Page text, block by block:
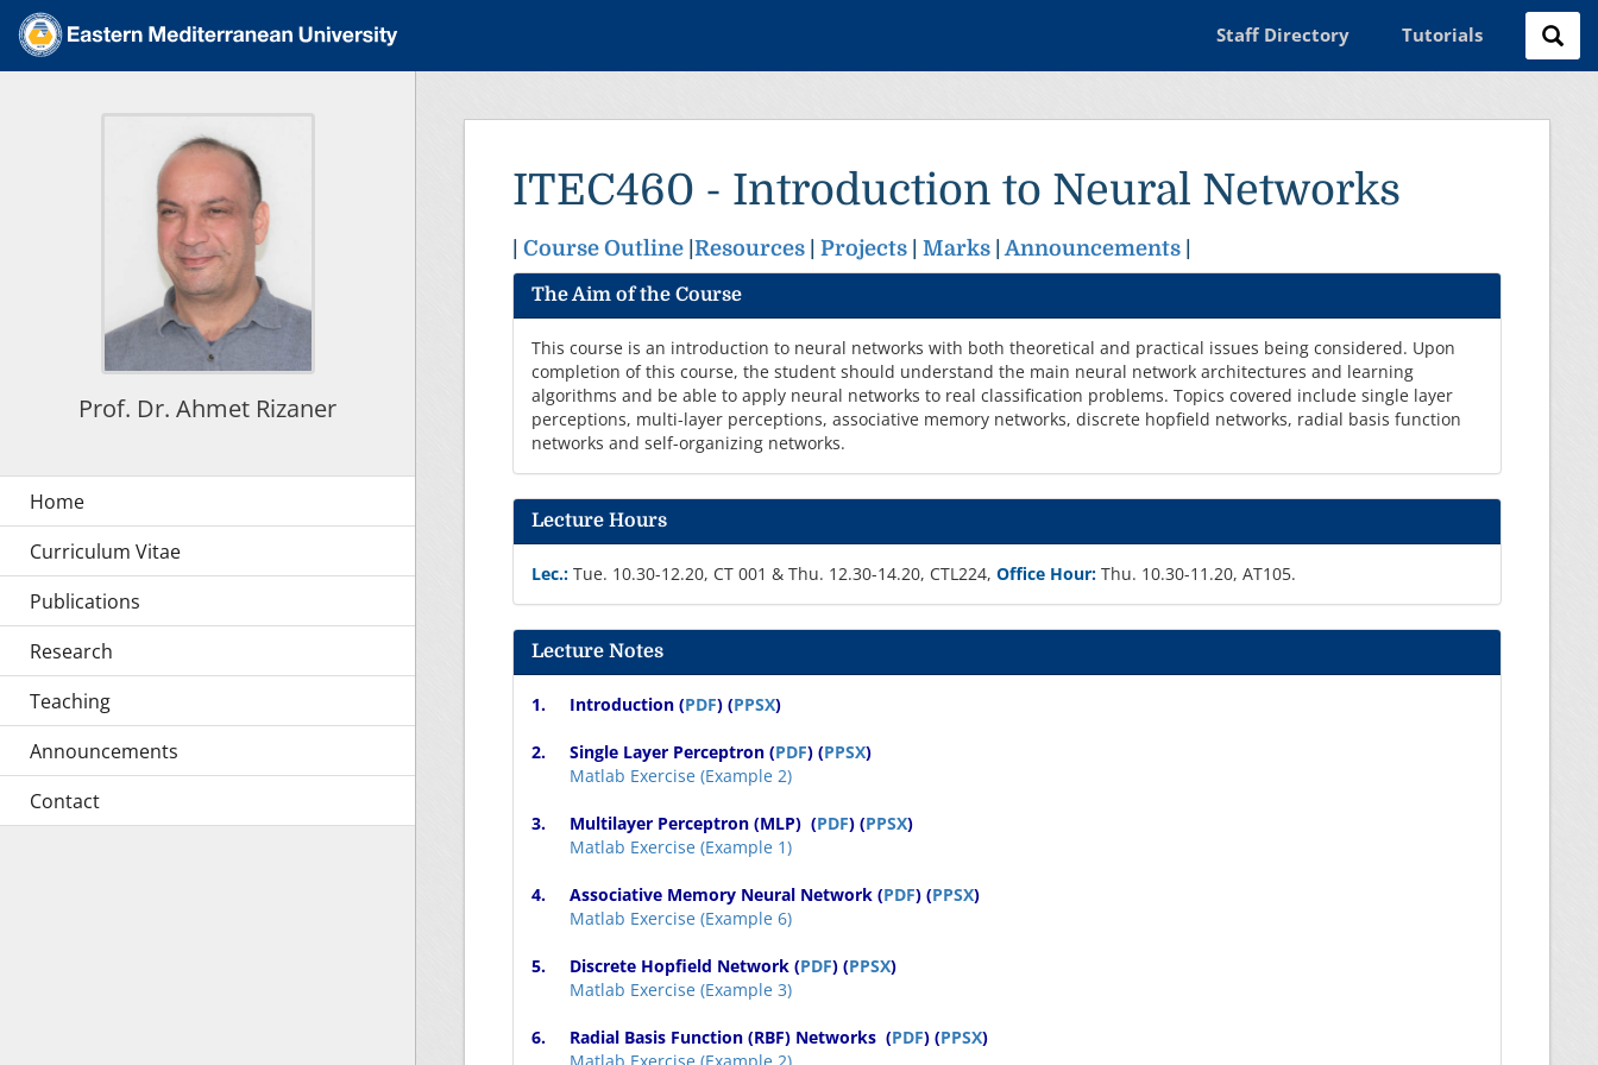
Staff Directory Tutorials
ITEC460 - Introduction to Neural Networks
Course Outline Resources Projects Marks |Announcements
The Aim of the Course
This course is an introduction to neural networks with both theoretical and practical issues being considered. Upon
completion of this course, the student should understand the main neural network architectures and learning
algorithms and be able to apply neural networks to real classification problems. Topics covered include single layer
perceptions, multi-layer perceptions, associative memory networks, discrete hopfield networks, radial basis function
networks and self-organizing networks.
Lecture Hours
Lec.: Tue. 10.30-12.20, CT 001 & Thu. 12.30-14.20, CTL224, Office Hour: Thu. 10.30-11.20, AT105.
Lecture Notes
1. Introduction (PDF) (PPSX)
2. Single Layer Perceptron (PDF) (PPSX)
Matlab Exercise (Example 2)
3. Multilayer Perceptron (MLP) (PDF) (PPSX)
Matlab Exercise (Example 1)
4. Associative Memory Neural Network (PDF) (PPSX)
Matlab Exercise (Example 6)
5. Discrete Hopfield Network (PDF) (PPSX)
Matlab Exercise (Example 3)
6. Radial Basis Function (RBF) Networks (PDF) (PPSX)
Prof. Dr. Ahmet Rizaner
Curriculum Vitae
Publications
Research
Teaching
Announcements
Contact